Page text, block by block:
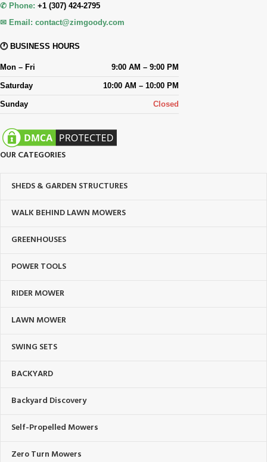
✆ Phone: +1 (307) 424-2795
✉ Email: contact@zimgoody.com
🕐 BUSINESS HOURS
Mon – Fri 9:00 AM – 9:00 PM
Saturday 10:00 AM – 10:00 PM
Sunday Closed
OUR CATEGORIES
SHEDS & GARDEN STRUCTURES
WALK BEHIND LAWN MOWERS
GREENHOUSES
POWER TOOLS
RIDER MOWER
LAWN MOWER
SWING SETS
BACKYARD
Backyard Discovery
Self-Propelled Mowers
Zero Turn Mowers